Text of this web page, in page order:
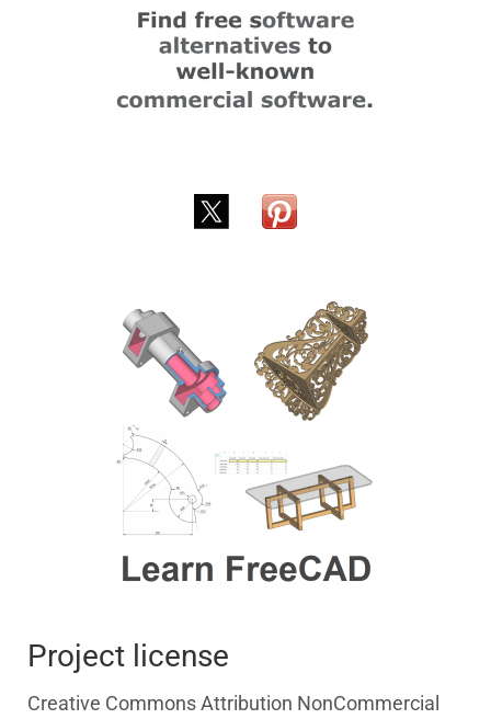
Project license
Creative Commons Attribution NonCommercial